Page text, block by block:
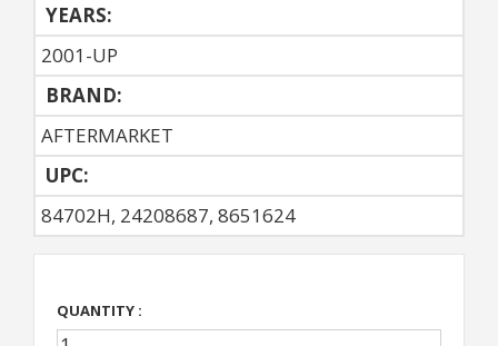
YEARS:
2001-UP
BRAND:
AFTERMARKET
UPC:
84702H, 24208687, 8651624
QUANTITY :